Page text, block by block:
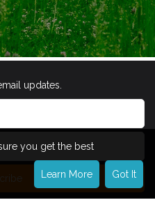
updates.
you get the best
Learn More Got It